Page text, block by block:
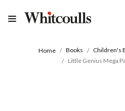
Home Books Children's
Little Genius Mega